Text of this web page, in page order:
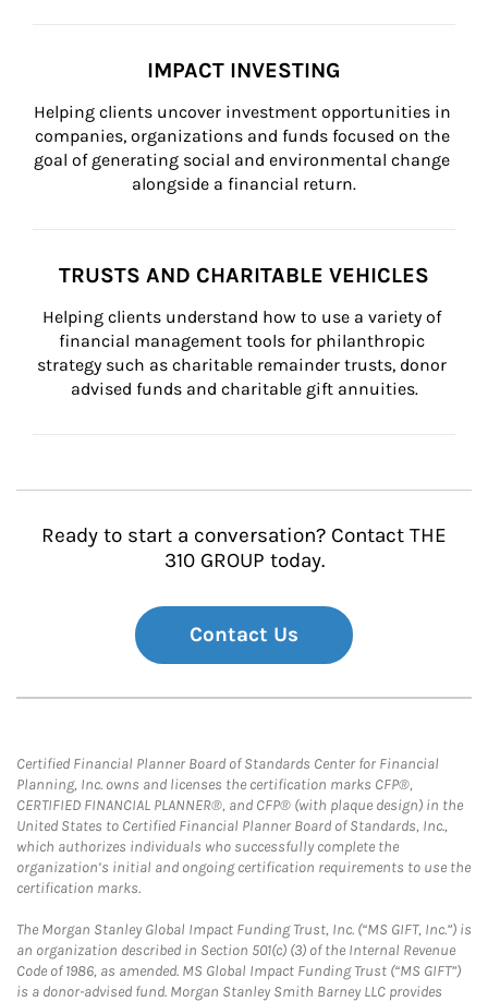
IMPACT INVESTING
Helping clients uncover investment opportunities in
companies, organizations and funds focused on the
goal of generating social and environmental change
alongside a financial return.
TRUSTS AND CHARITABLE VEHICLES
Helping clients understand how to use a variety of
financial management tools for philanthropic
strategy such as charitable remainder trusts, donor
advised funds and charitable gift annuities.
Ready to start a conversation? Contact THE
310 GROUP today.
Contact Us
Certified Financial Planner Board of Standards Center for Financial
Planning, Inc. owns and licenses the certification marks CFP®,
CERTIFIED FINANCIAL PLANNER®, and CFP® (with plaque design) in the
United States to Certified Financial Planner Board of Standards, Inc.,
which authorizes individuals who successfully complete the
organization’s initial and ongoing certification requirements to use the
certification marks.
The Morgan Stanley Global Impact Funding Trust, Inc. (“MS GIFT, Inc.”) is
an organization described in Section 501(c) (3) of the Internal Revenue
Code of 1986, as amended. MS Global Impact Funding Trust (“MS GIFT”)
is a donor-advised fund. Morgan Stanley Smith Barney LLC provides